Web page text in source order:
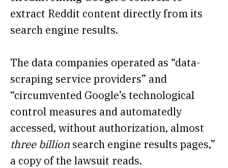
extract Reddit content directly from its
search engine results.
The data companies operated as “data-
scraping service providers” and
“circumvented Google’s technological
control measures and automatedly
accessed, without authorization, almost
three billion search engine results pages,”
a copy of the lawsuit reads.